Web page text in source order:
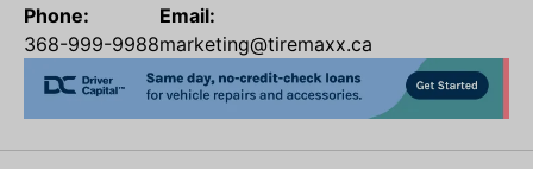
Phone:
368-999-9988
Email:
marketing@tiremaxx.ca